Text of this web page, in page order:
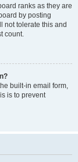
ranks as they are
by posting
not tolerate this and
count.
built-in email form,
is to prevent